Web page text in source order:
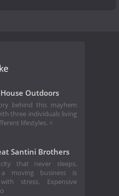
Outdoors
behind this mayhem
three individuals living
lifestyles. <
Santini Brothers
that never sleeps,
moving business is
stress. Expensive